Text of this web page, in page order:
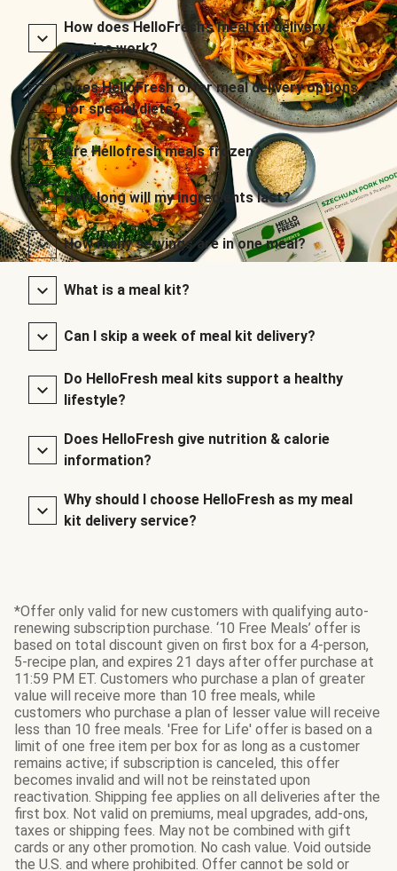
How does HelloFresh’s meal kit delivery
service work?
Does HelloFresh offer meal delivery options
for special diets?
Are Hellofresh meals frozen?
How long will my ingredients last?
How many servings are in one meal?
What is a meal kit?
Can I skip a week of meal kit delivery?
Do HelloFresh meal kits support a healthy
lifestyle?
Does HelloFresh give nutrition & calorie
information?
Why should I choose HelloFresh as my meal
kit delivery service?
*Offer only valid for new customers with qualifying auto-
renewing subscription purchase. ‘10 Free Meals’ offer is
based on total discount given on first box for a 4-person,
5-recipe plan, and expires 21 days after offer purchase at
11:59 PM ET. Customers who purchase a plan of greater
value will receive more than 10 free meals, while
customers who purchase a plan of lesser value will receive
less than 10 free meals. 'Free for Life' offer is based on a
limit of one free item per box for as long as a customer
remains active; if subscription is canceled, this offer
becomes invalid and will not be reinstated upon
reactivation. Shipping fee applies on all deliveries after the
first box. Not valid on premiums, meal upgrades, add-ons,
taxes or shipping fees. May not be combined with gift
cards or any other promotion. No cash value. Void outside
the U.S. and where prohibited. Offer cannot be sold or